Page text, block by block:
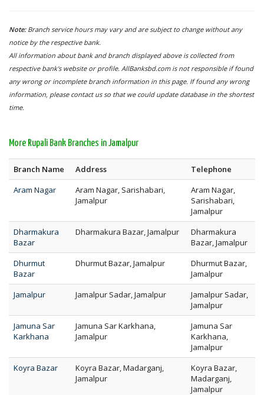
Note: Branch service hours may vary and are subject to change without any
notice by the respective bank.
All information about bank and branch displayed above is collected from
respective bank's website or profile. AllBanksbd.com is not responsible if found
any wrong or incomplete branch information in this page. If found any wrong
information, please contact us so that we could update database in the shortest
time.
More Rupali Bank Branches in Jamalpur
Branch Name Address
Telephone
Aram Nagar
Aram Nagar, Sarishabari,
Jamalpur
Aram Nagar,
Sarishabari,
Jamalpur
Dharmakura
Bazar
Dharmakura Bazar, Jamalpur
Dharmakura
Bazar, Jamalpur
Dhurmut
Bazar
Dhurmut Bazar, Jamalpur
Dhurmut Bazar,
Jamalpur
Jamalpur
Jamalpur Sadar, Jamalpur
Jamalpur Sadar,
Jamalpur
Jamuna Sar
Karkhana
Jamuna Sar Karkhana,
Jamalpur
Jamuna Sar
Karkhana,
Jamalpur
Koyra Bazar
Koyra Bazar, Madarganj,
Jamalpur
Koyra Bazar,
Madarganj,
Jamalpur